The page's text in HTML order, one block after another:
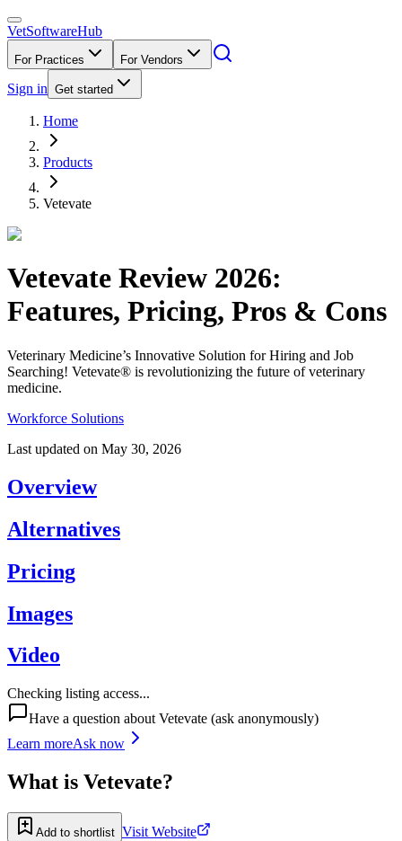
VetSoftwareHub
For Practices For Vendors
Sign in Get started
Home
Products
Vetevate
Vetevate Review 2026:
Features, Pricing, Pros & Cons
Veterinary Medicine’s Innovative Solution for Hiring and Job
Searching! Vetevate® is revolutionizing the future of veterinary
medicine.
Workforce Solutions
Last updated on May 30, 2026
Overview
Alternatives
Pricing
Images
Video
Checking listing access...
Have a question about Vetevate (ask anonymously)
Learn moreAsk now
What is Vetevate?
Add to shortlist Visit Website